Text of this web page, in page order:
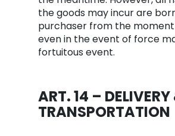
the goods may incur are
purchaser from the
even in the event of force
fortuitous event.
ART. 14 –
TRANSPORTATION